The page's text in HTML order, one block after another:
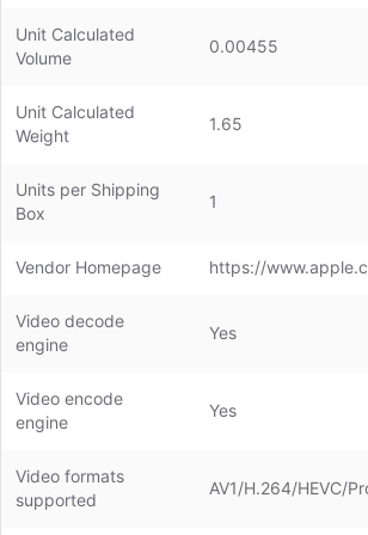
Unit Calculated
Volume
0.00455
Unit Calculated
Weight
1.65
Units per Shipping
Box
1
Vendor Homepage https://
Video decode
engine
Yes
Video encode
engine
Yes
Video formats
supported
AV1/H.264/HEVC/